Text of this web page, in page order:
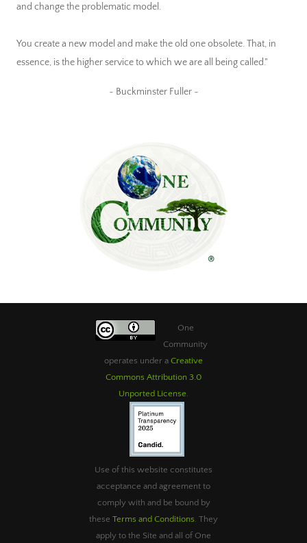
and change the problematic model.
You create a new model and make the old one obsolete. That, in
essence, is the higher service to which we are all being called."
~ Buckminster Fuller ~
One
Community
operates under a Creative
Commons Attribution 3.0
Unported License
Use of this website constitutes
acceptance and agreement to
comply with and be bound by
these Terms and Conditions . They
apply to the Site and all of One